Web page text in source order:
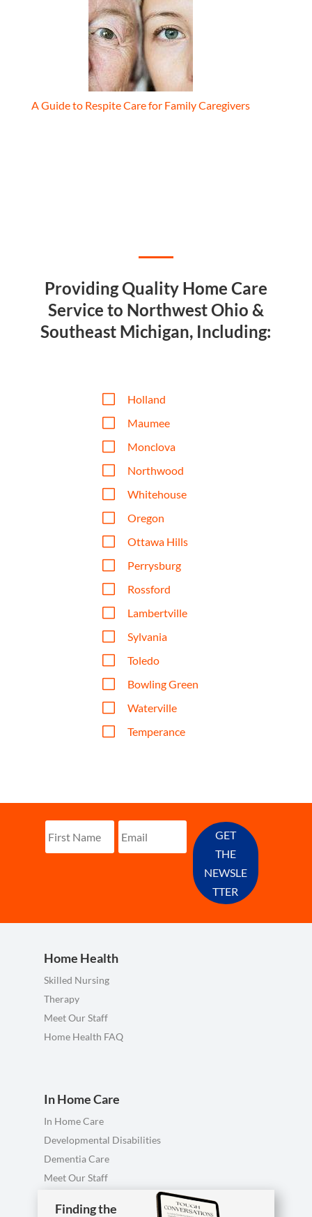
A Guide to Respite Care for Family Caregivers
Finding the
Providing Quality Home Care
Service to Northwest Ohio &
Southeast Michigan, Including:
V Holland
V Maumee
V Monclova
V Northwood
V Whitehouse
V Oregon
V Ottawa Hills
V Perrysburg
V Rossford
V Lambertville
V Sylvania
V Toledo
V Bowling Green
V Waterville
V Temperance
GET
THE
NEWSLE
TTER
Home Health
Skilled Nursing
Therapy
Meet Our Staff
Home Health FAQ
In Home Care
In Home Care
Developmental Disabilities
Dementia Care
Meet Our Staff
Finding the